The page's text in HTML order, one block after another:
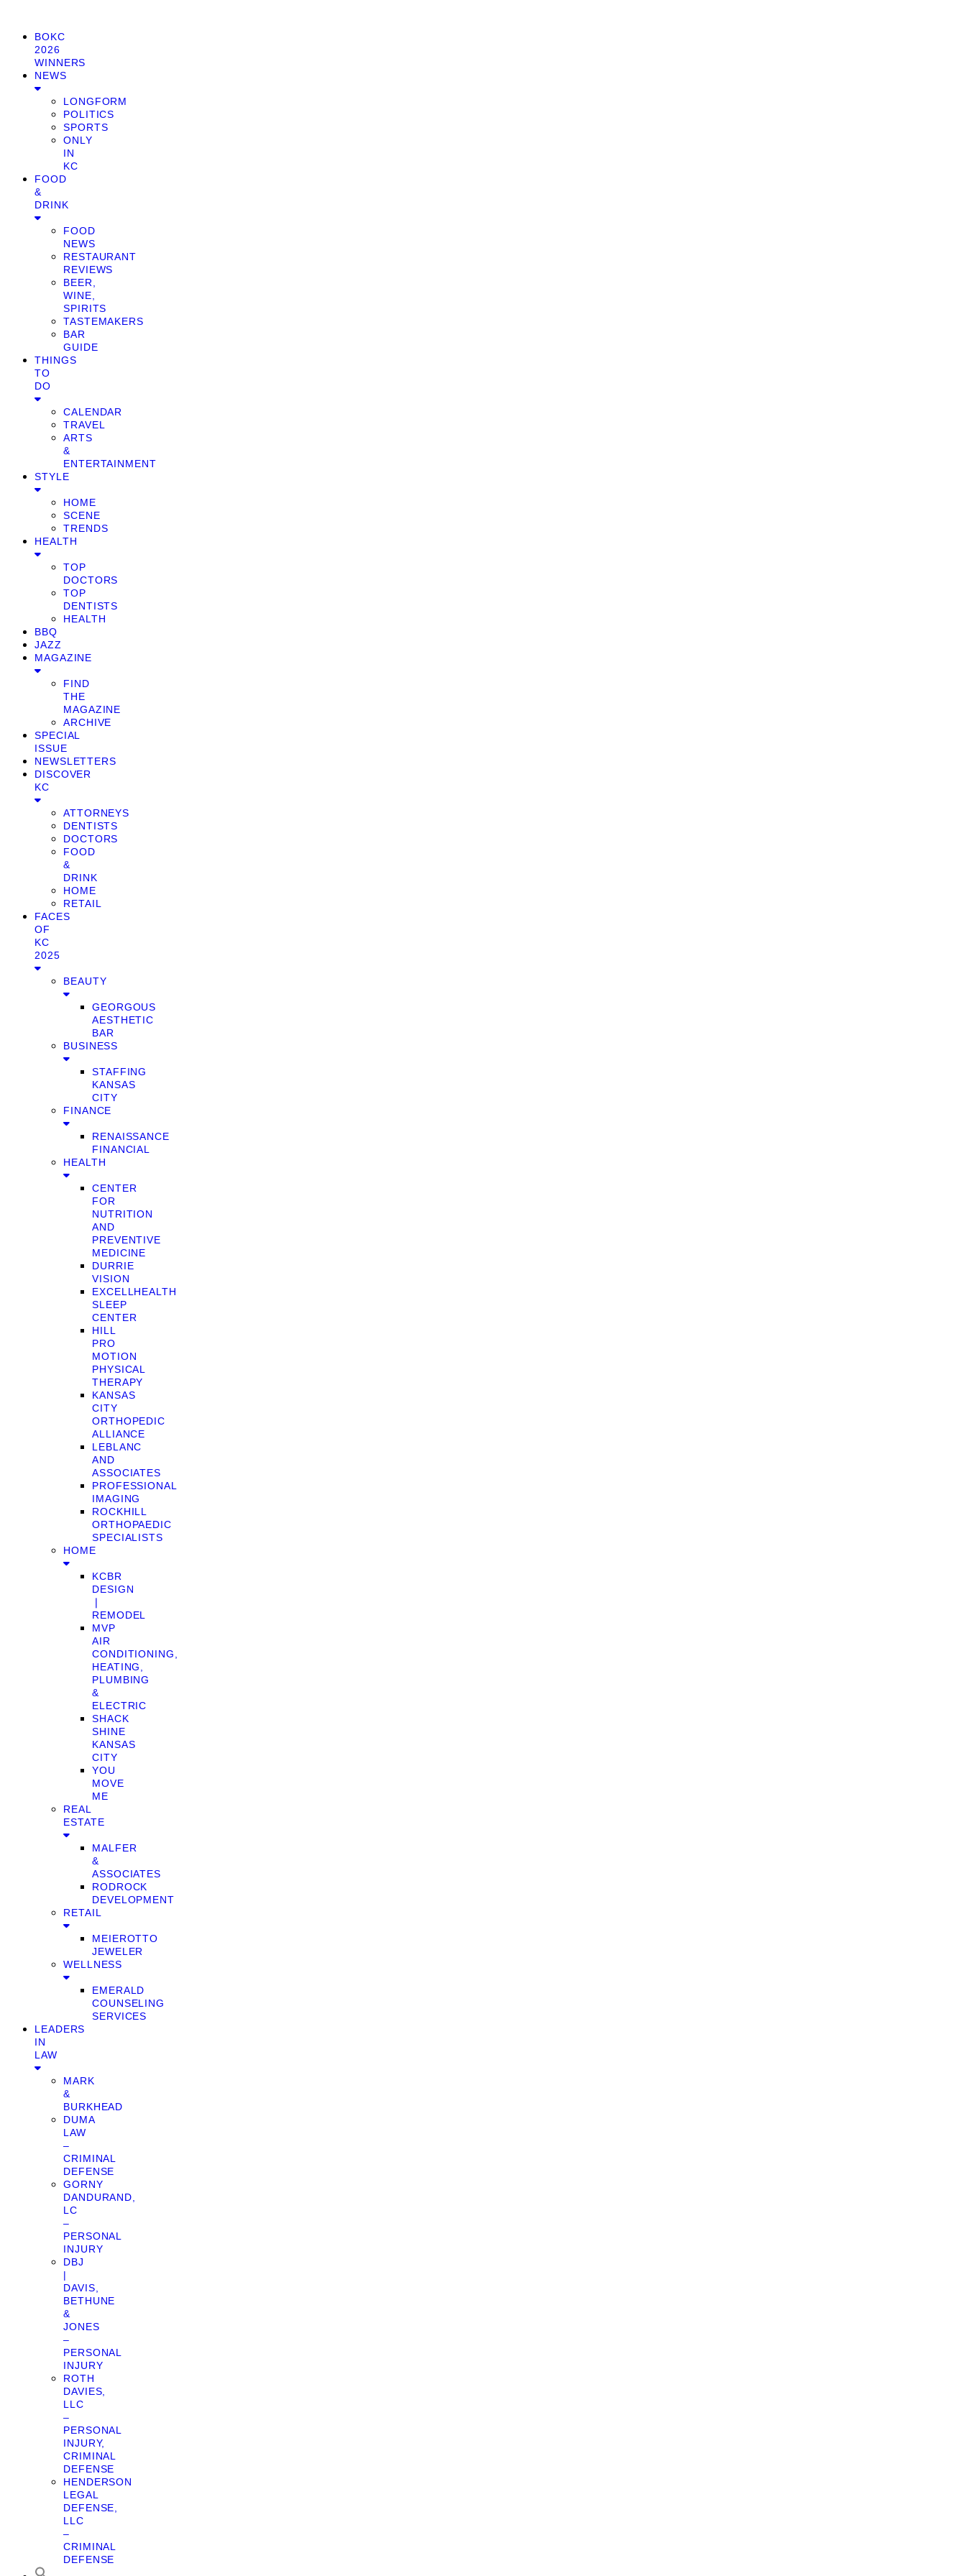
BOKC
2026
WINNERS
NEWS
LONGFORM
POLITICS
SPORTS
ONLY
IN
KC
FOOD
&
DRINK
FOOD
NEWS
RESTAURANT
REVIEWS
BEER,
WINE,
SPIRITS
TASTEMAKERS
BAR
GUIDE
THINGS
TO
DO
CALENDAR
TRAVEL
ARTS
&
ENTERTAINMENT
STYLE
HOME
SCENE
TRENDS
HEALTH
TOP
DOCTORS
TOP
DENTISTS
HEALTH
BBQ
JAZZ
MAGAZINE
FIND
THE
MAGAZINE
ARCHIVE
SPECIAL
ISSUE
NEWSLETTERS
DISCOVER
KC
ATTORNEYS
DENTISTS
DOCTORS
FOOD
&
DRINK
HOME
RETAIL
FACES
OF
KC
2025
BEAUTY
GEORGOUS
AESTHETIC
BAR
BUSINESS
STAFFING
KANSAS
CITY
FINANCE
RENAISSANCE
FINANCIAL
HEALTH
CENTER
FOR
NUTRITION
AND
PREVENTIVE
MEDICINE
DURRIE
VISION
EXCELLHEALTH
SLEEP
CENTER
HILL
PRO
MOTION
PHYSICAL
THERAPY
KANSAS
CITY
ORTHOPEDIC
ALLIANCE
LEBLANC
AND
ASSOCIATES
PROFESSIONAL
IMAGING
ROCKHILL
ORTHOPAEDIC
SPECIALISTS
HOME
KCBR
DESIGN
❘
REMODEL
MVP
AIR
CONDITIONING,
HEATING,
PLUMBING
&
ELECTRIC
SHACK
SHINE
KANSAS
CITY
YOU
MOVE
ME
REAL
ESTATE
MALFER
&
ASSOCIATES
RODROCK
DEVELOPMENT
RETAIL
MEIEROTTO
JEWELER
WELLNESS
EMERALD
COUNSELING
SERVICES
LEADERS
IN
LAW
MARK
&
BURKHEAD
DUMA
LAW
–
CRIMINAL
DEFENSE
GORNY
DANDURAND,
LC
–
PERSONAL
INJURY
DBJ
|
DAVIS,
BETHUNE
&
JONES
–
PERSONAL
INJURY
ROTH
DAVIES,
LLC
–
PERSONAL
INJURY,
CRIMINAL
DEFENSE
HENDERSON
LEGAL
DEFENSE,
LLC
–
CRIMINAL
DEFENSE